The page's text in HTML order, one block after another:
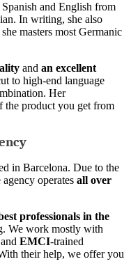
and English from
In writing, she also
masters most Germanic
and an excellent
to high-end language
Her
the product you get from
in Barcelona. Due to the
operates all over
professionals in the
We work mostly with
and EMCI-trained
their help, we offer you